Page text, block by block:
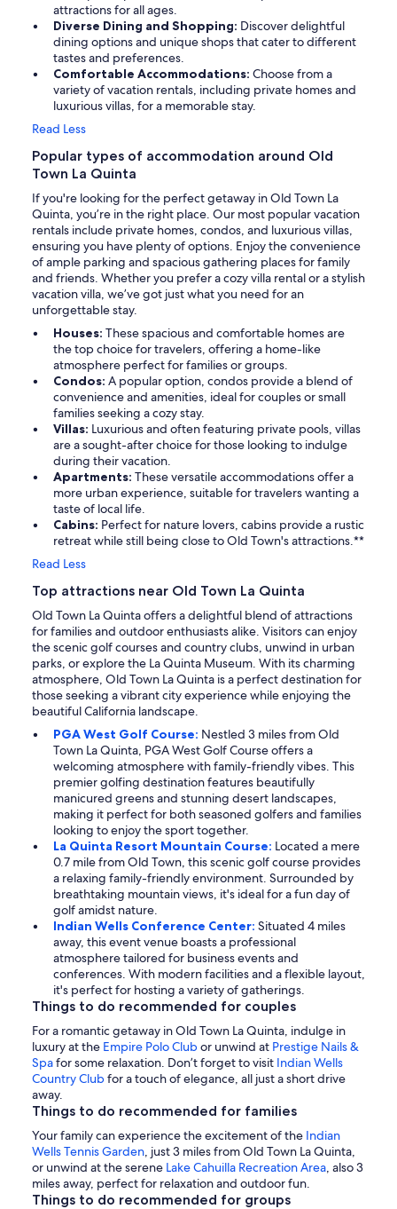
attractions for all ages.
Diverse Dining and Shopping: Discover delightful
dining options and unique shops that cater to different
tastes and preferences.
Comfortable Accommodations: Choose from a
variety of vacation rentals, including private homes and
luxurious villas, for a memorable stay.
Read Less
Popular types of accommodation around Old
Town La Quinta
If you're looking for the perfect getaway in Old Town La
Quinta, you’re in the right place. Our most popular vacation
rentals include private homes, condos, and luxurious villas,
ensuring you have plenty of options. Enjoy the convenience
of ample parking and spacious gathering places for family
and friends. Whether you prefer a cozy villa rental or a stylish
vacation villa, we’ve got just what you need for an
unforgettable stay.
Houses: These spacious and comfortable homes are
the top choice for travelers, offering a home-like
atmosphere perfect for families or groups.
Condos: A popular option, condos provide a blend of
convenience and amenities, ideal for couples or small
families seeking a cozy stay.
Villas: Luxurious and often featuring private pools, villas
are a sought-after choice for those looking to indulge
during their vacation.
Apartments: These versatile accommodations offer a
more urban experience, suitable for travelers wanting a
taste of local life.
Cabins: Perfect for nature lovers, cabins provide a rustic
retreat while still being close to Old Town's attractions.**
Read Less
Top attractions near Old Town La Quinta
Old Town La Quinta offers a delightful blend of attractions
for families and outdoor enthusiasts alike. Visitors can enjoy
the scenic golf courses and country clubs, unwind in urban
parks, or explore the La Quinta Museum. With its charming
atmosphere, Old Town La Quinta is a perfect destination for
those seeking a vibrant city experience while enjoying the
beautiful California landscape.
PGA West Golf Course: Nestled 3 miles from Old
Town La Quinta, PGA West Golf Course offers a
welcoming atmosphere with family-friendly vibes. This
premier golfing destination features beautifully
manicured greens and stunning desert landscapes,
making it perfect for both seasoned golfers and families
looking to enjoy the sport together.
La Quinta Resort Mountain Course: Located a mere
0.7 mile from Old Town, this scenic golf course provides
a relaxing family-friendly environment. Surrounded by
breathtaking mountain views, it's ideal for a fun day of
golf amidst nature.
Indian Wells Conference Center: Situated 4 miles
away, this event venue boasts a professional
atmosphere tailored for business events and
conferences. With modern facilities and a flexible layout,
it's perfect for hosting a variety of gatherings.
Things to do recommended for couples
For a romantic getaway in Old Town La Quinta, indulge in
luxury at the Empire Polo Clubor unwind at Prestige Nails &
Spafor some relaxation. Don’t forget to visit Indian Wells
Country Clubfor a touch of elegance, all just a short drive
away.
Things to do recommended for families
Your family can experience the excitement of the Indian
Wells Tennis Garden, just 3 miles from Old Town La Quinta,
or unwind at the serene Lake Cahuilla Recreation Area, also 3
miles away, perfect for relaxation and outdoor fun.
Things to do recommended for groups